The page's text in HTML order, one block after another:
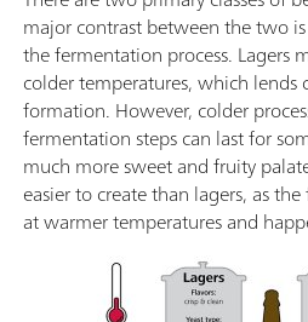
major contrast between the two
the fermentation process. Lagers
colder temperatures, which lends
formation. However, colder
fermentation steps can last for
much more sweet and fruity
easier to create than lagers, as
at warmer temperatures and